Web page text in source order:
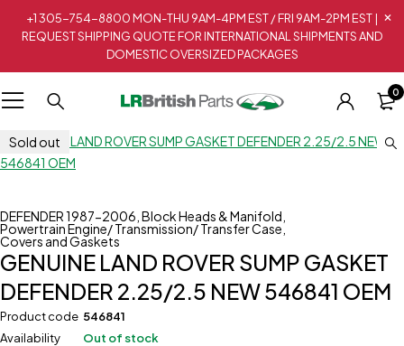
+1 305-754-8800 MON-THU 9AM-4PM EST / FRI 9AM-2PM EST |
REQUEST SHIPPING QUOTE FOR INTERNATIONAL SHIPMENTS AND
DOMESTIC OVERSIZED PACKAGES
0
Sold out
DEFENDER 1987-2006 Block Heads & Manifold
Powertrain Engine/ Transmission/ Transfer Case,
Covers and Gaskets
GENUINE LAND ROVER SUMP GASKET
DEFENDER 2.25/2.5 NEW 546841 OEM
Product code 546841
Availability
Out of stock